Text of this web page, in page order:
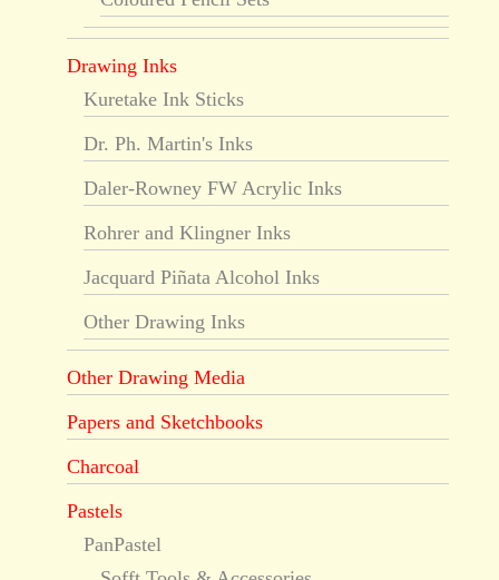
Drawing Inks
Kuretake Ink Sticks
Dr. Ph. Martin's Inks
Daler-Rowney FW Acrylic Inks
Rohrer and Klingner Inks
Jacquard Piñata Alcohol Inks
Other Drawing Inks
Other Drawing Media
Papers and Sketchbooks
Charcoal
Pastels
PanPastel